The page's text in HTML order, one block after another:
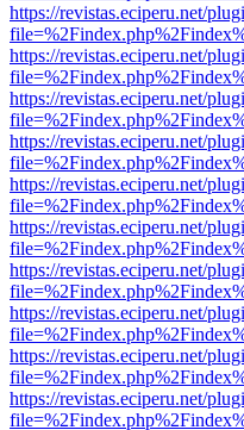
https://revistas.eciperu.net/
https://revistas.eciperu.net/
https://revistas.eciperu.net/
https://revistas.eciperu.net/
https://revistas.eciperu.net/
https://revistas.eciperu.net/
https://revistas.eciperu.net/
https://revistas.eciperu.net/
https://revistas.eciperu.net/
https://revistas.eciperu.net/